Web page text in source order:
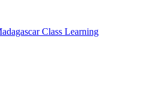
Class Learning